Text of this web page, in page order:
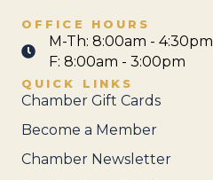
OFFICE HOURS
M-Th: 8:00am - 4:30pm
F: 8:00am - 3:00pm
QUICK LINKS
Chamber Gift Cards
Become a Member
Chamber Newsletter